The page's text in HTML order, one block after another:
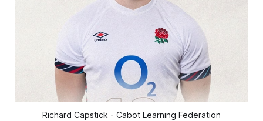
Richard Capstick - Cabot Learning Federation